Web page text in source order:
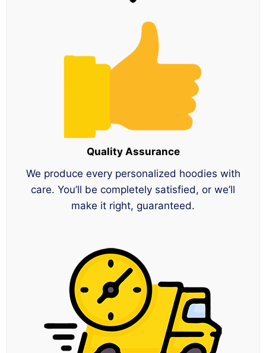
Quality Assurance
We produce every personalized hoodies with
care. You’ll be completely satisfied, or we’ll
make it right, guaranteed.